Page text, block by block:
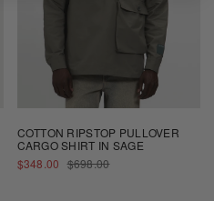
COTTON RIPSTOP PULLOVER
CARGO SHIRT IN SAGE
SALE
PRICE
$348.00 REGULAR
PRICE
$698.00